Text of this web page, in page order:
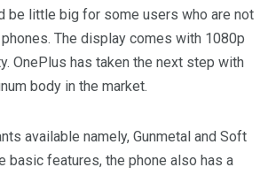
be little big for some users who are not
The display comes with 1080p
OnePlus has taken the next step with
body in the market.
available namely, Gunmetal and Soft
basic features, the phone also has a